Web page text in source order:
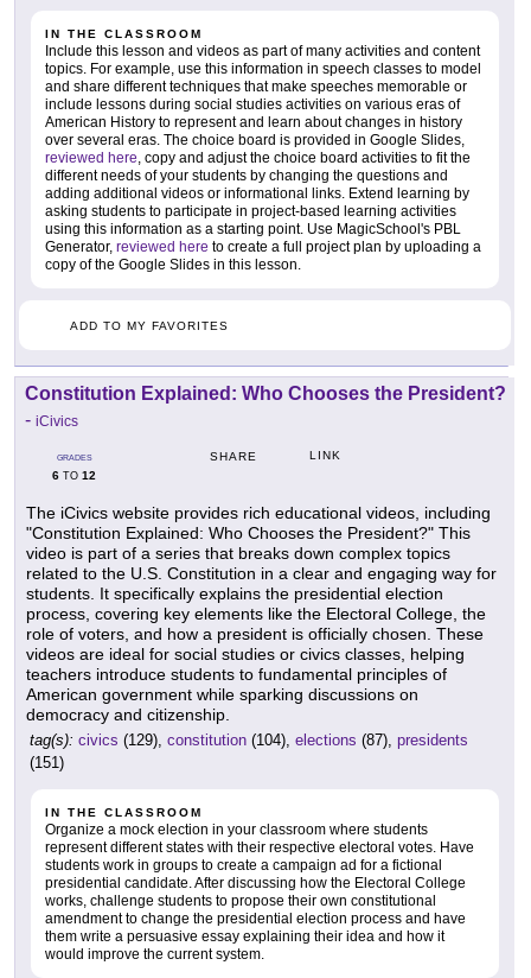
IN THE CLASSROOM
Include this lesson and videos as part of many activities and content
topics. For example, use this information in speech classes to model
and share different techniques that make speeches memorable or
include lessons during social studies activities on various eras of
American History to represent and learn about changes in history
over several eras. The choice board is provided in Google Slides,
reviewed here, copy and adjust the choice board activities to fit the
different needs of your students by changing the questions and
adding additional videos or informational links. Extend learning by
asking students to participate in project-based learning activities
using this information as a starting point. Use MagicSchool's PBL
Generator, reviewed here to create a full project plan by uploading a
copy of the Google Slides in this lesson.
ADD TO MY FAVORITES
Constitution Explained: Who Chooses the President?
- iCivics
GRADES
6 TO 12
SHARE LINK
The iCivics website provides rich educational videos, including
"Constitution Explained: Who Chooses the President?" This
video is part of a series that breaks down complex topics
related to the U.S. Constitution in a clear and engaging way for
students. It specifically explains the presidential election
process, covering key elements like the Electoral College, the
role of voters, and how a president is officially chosen. These
videos are ideal for social studies or civics classes, helping
teachers introduce students to fundamental principles of
American government while sparking discussions on
democracy and citizenship.
tag(s): civics (129), constitution (104), elections (87), presidents
(151)
IN THE CLASSROOM
Organize a mock election in your classroom where students
represent different states with their respective electoral votes. Have
students work in groups to create a campaign ad for a fictional
presidential candidate. After discussing how the Electoral College
works, challenge students to propose their own constitutional
amendment to change the presidential election process and have
them write a persuasive essay explaining their idea and how it
would improve the current system.